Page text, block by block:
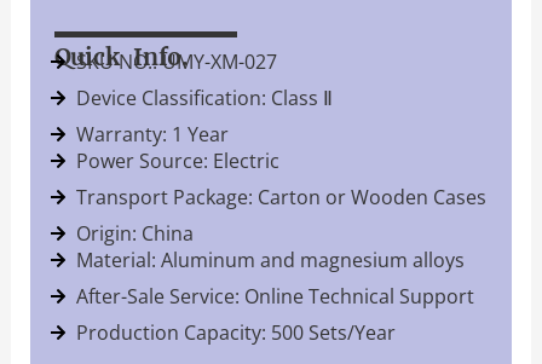
Quick Info.
SKU NO.: UMY-XM-027
Device Classification: Class Ⅱ
Warranty: 1 Year
Power Source: Electric
Transport Package: Carton or Wooden Cases
Origin: China
Material: Aluminum and magnesium alloys
After-Sale Service: Online Technical Support
Production Capacity: 500 Sets/Year